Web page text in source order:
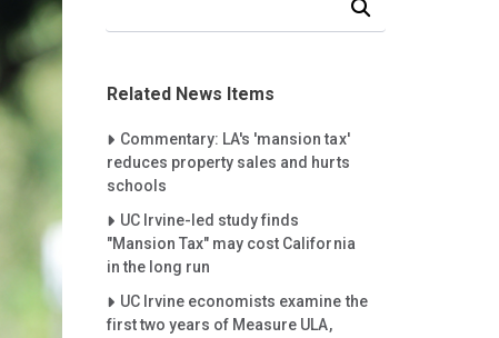
Related News Items
Careet Right
Commentary: LA's 'mansion tax'
reduces property sales and hurts
schools
Careet Right
UC Irvine-led study finds
"Mansion Tax" may cost California
in the long run
Careet Right
UC Irvine economists examine the
first two years of Measure ULA,